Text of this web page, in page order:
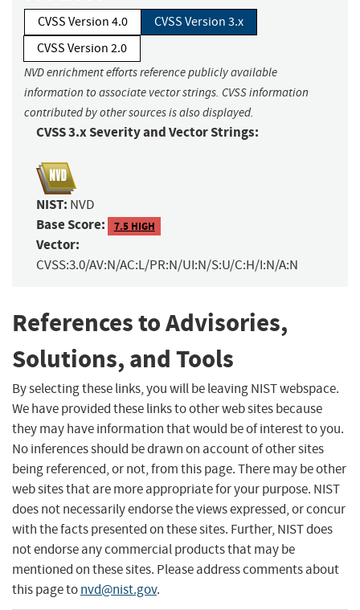
CVSS Version 4.0
CVSS Version 3.x
CVSS Version 2.0
NVD enrichment efforts reference publicly available
information to associate vector strings. CVSS information
contributed by other sources is also displayed.
CVSS 3.x Severity and Vector Strings:
NIST: NVD
Base Score: 7.5 HIGH
Vector:
CVSS:3.0/AV:N/AC:L/PR:N/UI:N/S:U/C:H/I:N/A:N
References to Advisories,
Solutions, and Tools
By selecting these links, you will be leaving NIST webspace.
We have provided these links to other web sites because
they may have information that would be of interest to you.
No inferences should be drawn on account of other sites
being referenced, or not, from this page. There may be other
web sites that are more appropriate for your purpose. NIST
does not necessarily endorse the views expressed, or concur
with the facts presented on these sites. Further, NIST does
not endorse any commercial products that may be
mentioned on these sites. Please address comments about
this page tonvd@nist.gov.